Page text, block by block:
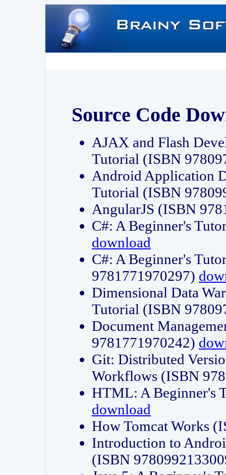
Source Code
AJAX and Flash
Tutorial (ISBN
Android Application
Tutorial (ISBN
AngularJS (ISBN
C#: A Beginner's
download
C#: A Beginner's
9781771970297)
Dimensional Data
Tutorial (ISBN
Document
9781771970242)
Git: Distributed
Workflows (ISBN
HTML: A Beginner's
download
How Tomcat Works
Introduction to
(ISBN